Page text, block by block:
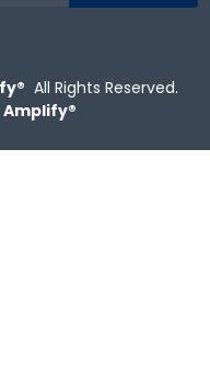
All Rights Reserved.